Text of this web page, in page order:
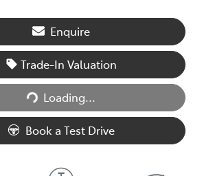
Enquire
Trade-In Valuation
Loading...
Loading...
Book a Test Drive